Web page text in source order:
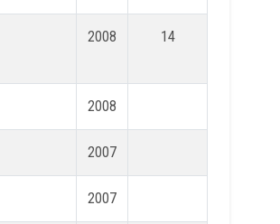
2008 14
2008
2007
2007